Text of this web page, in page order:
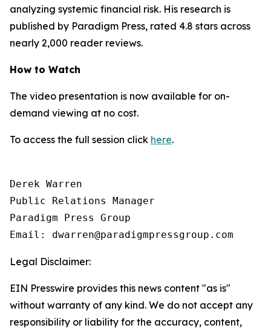
analyzing systemic financial risk. His research is
published by Paradigm Press, rated 4.8 stars across
nearly 2,000 reader reviews.
How to Watch
The video presentation is now available for on-
demand viewing at no cost.
To access the full session click here.
Derek Warren
Public Relations Manager
Paradigm Press Group
Email: dwarren@paradigmpressgroup.com
Legal Disclaimer:
EIN Presswire provides this news content "as is"
without warranty of any kind. We do not accept any
responsibility or liability for the accuracy, content,